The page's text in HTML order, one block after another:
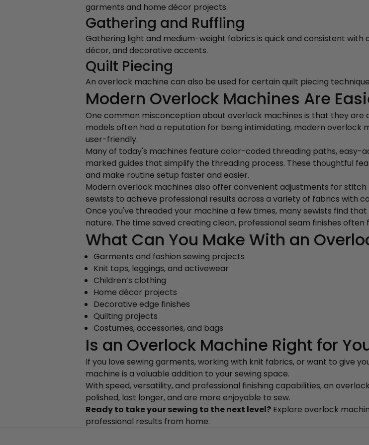
garments and home décor projects.
Gathering and Ruffling
Gathering light and medium-weight fabrics is quick and consistent
décor, and decorative accents.
Quilt Piecing
An overlock machine can also be used for certain quilt piecing
Modern Overlock Machines Are
One common misconception about overlock machines is that they
models often had a reputation for being intimidating, modern overlock
user-friendly.
Many of today's machines feature color-coded threading paths, easy-
marked guides that simplify the threading process. These thoughtful
and make routine setup faster and easier.
Modern overlock machines also offer convenient adjustments for
sewists to achieve professional results across a variety of fabrics with
Once you've threaded your machine a few times, many sewists find
nature. The time saved creating clean, professional seam finishes
What Can You Make With an
Garments and fashion sewing projects
Knit tops, leggings, and activewear
Children’s clothing
Home décor projects
Decorative edge finishes
Quilting projects
Costumes, accessories, and bags
Is an Overlock Machine Right for
If you love sewing garments, working with knit fabrics, or want to give
machine is a valuable addition to your sewing space.
With speed, versatility, and professional finishing capabilities, an
polished, last longer, and are more enjoyable to sew.
Ready to take your sewing to the next level? Explore overlock
professional results from home.